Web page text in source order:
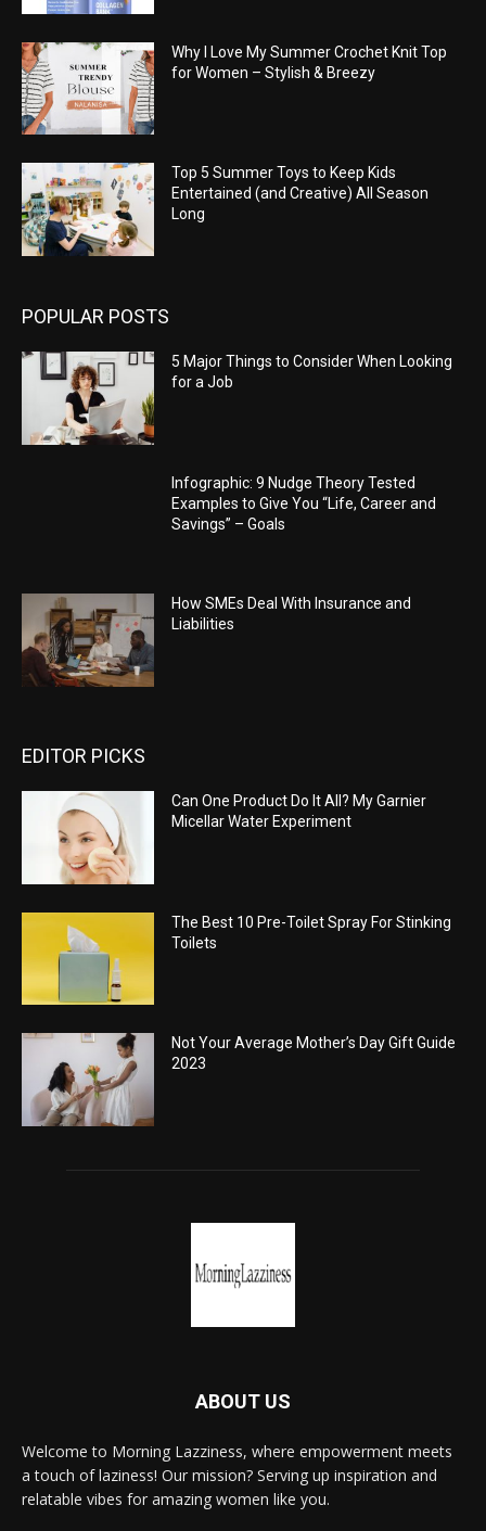
Why I Love My Summer Crochet Knit Top
for Women – Stylish & Breezy
Top 5 Summer Toys to Keep Kids
Entertained (and Creative) All Season
Long
POPULAR POSTS
5 Major Things to Consider When Looking
for a Job
Infographic: 9 Nudge Theory Tested
Examples to Give You “Life, Career and
Savings” – Goals
How SMEs Deal With Insurance and
Liabilities
EDITOR PICKS
Can One Product Do It All? My Garnier
Micellar Water Experiment
The Best 10 Pre-Toilet Spray For Stinking
Toilets
Not Your Average Mother’s Day Gift Guide
2023
ABOUT US
Welcome to Morning Lazziness, where empowerment meets
a touch of laziness! Our mission? Serving up inspiration and
relatable vibes for amazing women like you.